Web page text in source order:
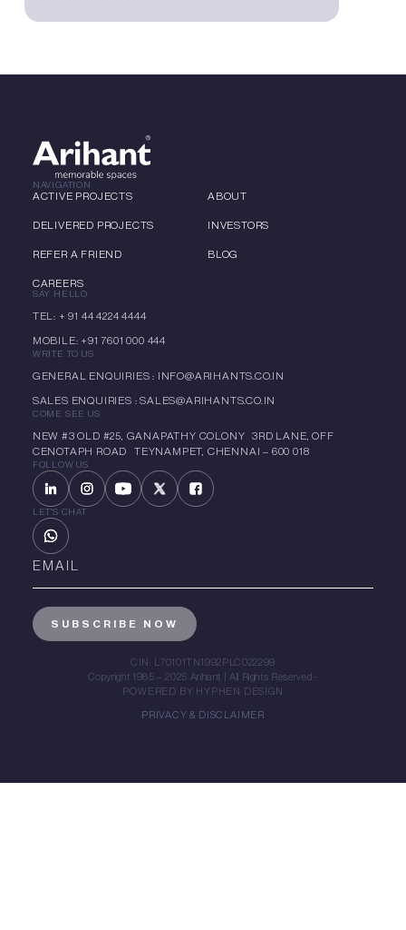
NAVIGATION
ACTIVE PROJECTS ABOUT
DELIVERED PROJECTS INVESTORS
REFER A FRIEND BLOG
CAREERS
SAY HELLO
TEL: + 91 44 4224 4444
MOBILE: +91 7601 000 444
WRITE TO US
GENERAL ENQUIRIES : INFO@ARIHANTS.CO.IN
SALES ENQUIRIES : SALES@ARIHANTS.CO.IN
COME SEE US
NEW #3 OLD #25, GANAPATHY COLONY 3RD LANE, OFF
CENOTAPH ROAD TEYNAMPET, CHENNAI – 600 018
FOLLOW US
LET'S CHAT
CIN: L70101TN1992PLC022299
Copyright 1985 – 2025 Arihant | All Rights Reserved -
POWERED BY HYPHEN DESIGN
PRIVACY & DISCLAIMER